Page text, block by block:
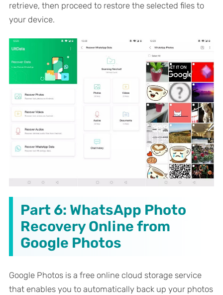
retrieve, then proceed to restore the selected files to
your device.
Part 6: WhatsApp Photo
Recovery Online from
Google Photos
Google Photos is a free online cloud storage service
that enables you to automatically back up your photos